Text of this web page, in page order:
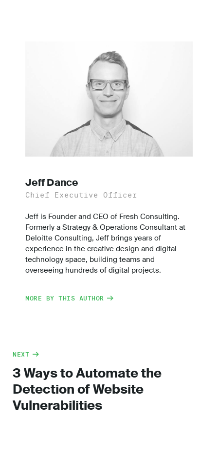
Jeff Dance
Chief Executive Officer
Jeff is Founder and CEO of Fresh Consulting.
Formerly a Strategy & Operations Consultant at
Deloitte Consulting, Jeff brings years of
experience in the creative design and digital
technology space, building teams and
overseeing hundreds of digital projects.
MORE BY THIS AUTHOR
NEXT
3 Ways to Automate the
Detection of Website
Vulnerabilities